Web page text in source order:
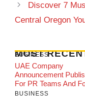
Discover 7
Central Oregon
MOST
BUSINESS
UAE Company
Announcement
For PR Teams And
BUSINESS